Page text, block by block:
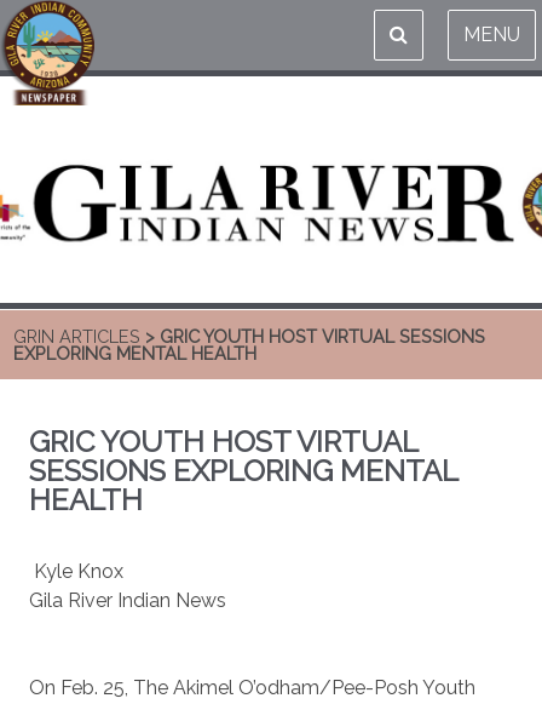
MENU
GRIN ARTICLES > GRIC YOUTH HOST VIRTUAL SESSIONS
EXPLORING MENTAL HEALTH
GRIC YOUTH HOST VIRTUAL
SESSIONS EXPLORING MENTAL
HEALTH
Kyle Knox
Gila River Indian News
On Feb. 25, The Akimel O’odham/Pee-Posh Youth